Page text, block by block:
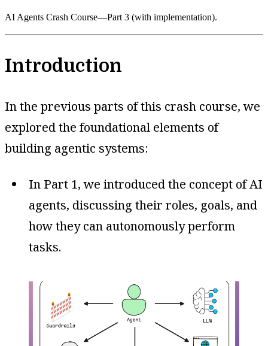
AI Agents Crash Course—Part 3 (with implementation).
Introduction
In the previous parts of this crash course, we
explored the foundational elements of
building agentic systems:
In Part 1, we introduced the concept of AI
agents, discussing their roles, goals, and
how they can autonomously perform
tasks.